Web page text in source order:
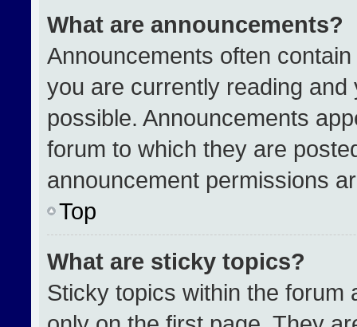
What are announcements?
Announcements often
you are currently reading
possible. Announcements
forum to which they are
announcement permissions
Top
What are sticky topics?
Sticky topics within the forum